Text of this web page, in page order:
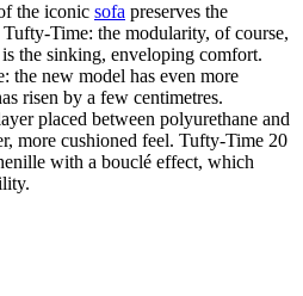
the iconic sofa preserves the
Time: the modularity, of course,
the sinking, enveloping comfort.
the new model has even more
risen by a few centimetres.
placed between polyurethane and
more cushioned feel. Tufty-Time 20
with a bouclé effect, which